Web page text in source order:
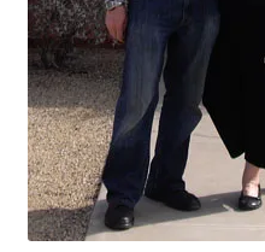
Refund and Returns Policy
Show Schedule
About
Contact